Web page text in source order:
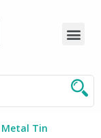
Metal Tin